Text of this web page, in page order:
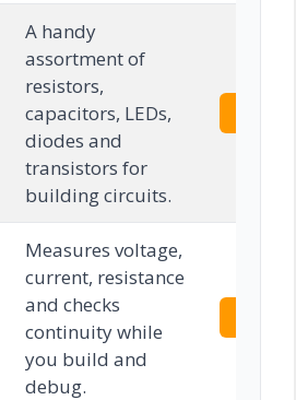
A handy
assortment of
resistors,
capacitors, LEDs,
diodes and
transistors for
building circuits.
Measures voltage,
current, resistance
and checks
continuity while
you build and
debug.